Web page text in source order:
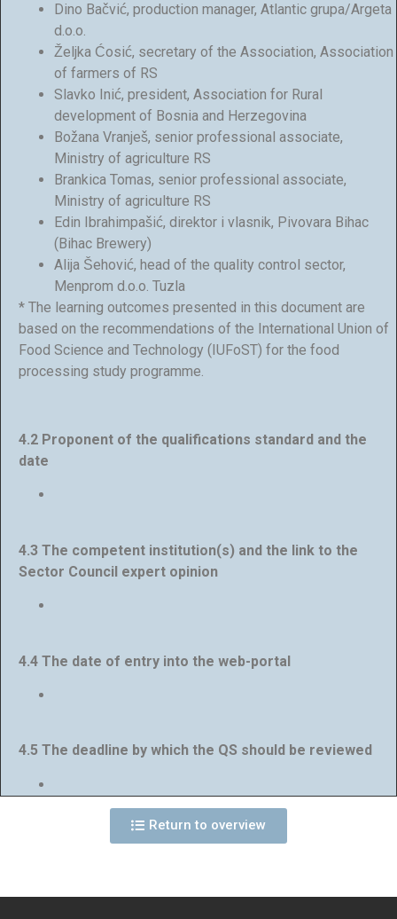
Dino Bačvić, production manager, Atlantic grupa/Argeta
d.o.o.
Željka Ćosić, secretary of the Association, Association
of farmers of RS
Slavko Inić, president, Association for Rural
development of Bosnia and Herzegovina
Božana Vranješ, senior professional associate,
Ministry of agriculture RS
Brankica Tomas, senior professional associate,
Ministry of agriculture RS
Edin Ibrahimpašić, direktor i vlasnik, Pivovara Bihac
(Bihac Brewery)
Alija Šehović, head of the quality control sector,
Menprom d.o.o. Tuzla
* The learning outcomes presented in this document are
based on the recommendations of the International Union of
Food Science and Technology (IUFoST) for the food
processing study programme.
4.2 Proponent of the qualifications standard and the
date
4.3 The competent institution(s) and the link to the
Sector Council expert opinion
4.4 The date of entry into the web-portal
4.5 The deadline by which the QS should be reviewed
Return to overview